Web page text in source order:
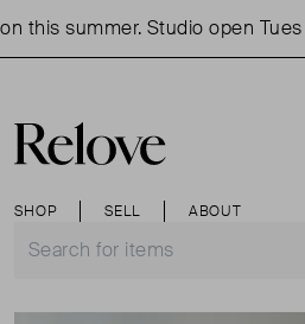
this summer. Studio open Tues
SHOP SELL ABOUT